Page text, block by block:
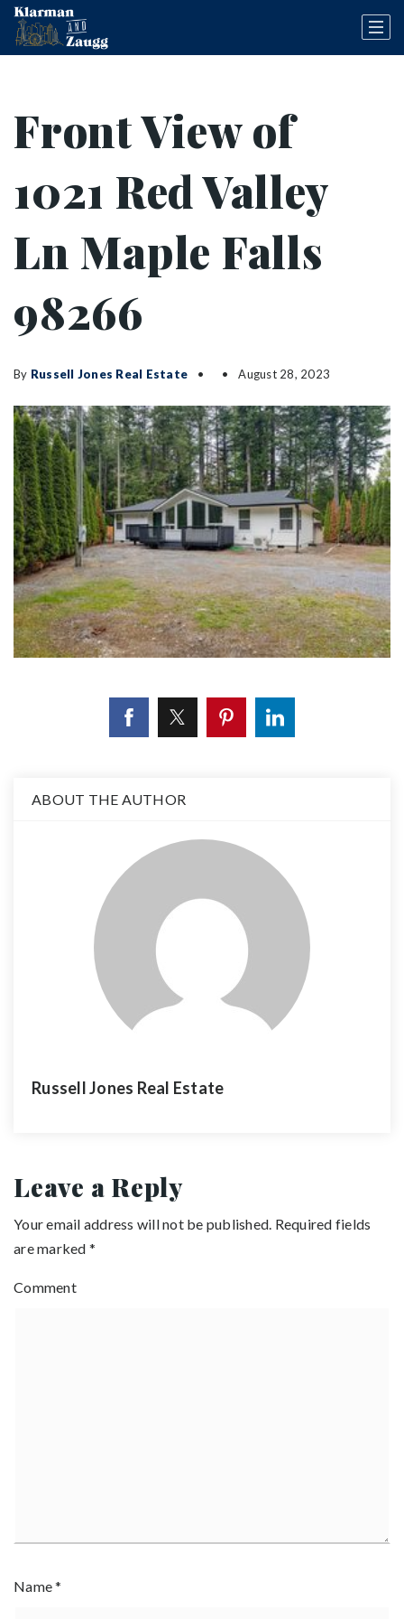
Front View of
1021 Red Valley
Ln Maple Falls
98266
By Russell Jones Real Estate August 28, 2023
ABOUT THE AUTHOR
Russell Jones Real Estate
Leave a Reply
Your email address will not be published. Required fields
are marked *
Comment
Name*